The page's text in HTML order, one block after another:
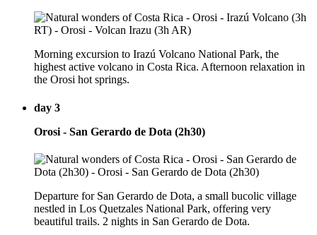
Morning excursion to Irazú Volcano National Park, the
highest active volcano in Costa Rica. Afternoon relaxation in
the Orosi hot springs.
day 3
Orosi - San Gerardo de Dota (2h30)
Departure for San Gerardo de Dota, a small bucolic village
nestled in Los Quetzales National Park, offering very
beautiful trails. 2 nights in San Gerardo de Dota.